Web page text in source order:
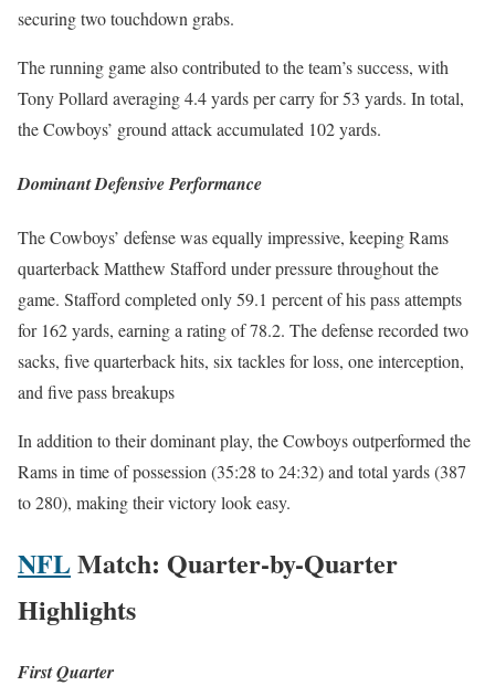
secur­ing two touch­down grabs.
The run­ning game also con­tributed to the team’s suc­cess, with
Tony Pol­lard aver­ag­ing 4.4 yards per car­ry for 53 yards. In total,
the Cow­boys’ ground attack accu­mu­lat­ed 102 yards.
Dominant Defensive Performance
The Cow­boys’ defense was equal­ly impres­sive, keep­ing Rams
quar­ter­back Matthew Stafford under pres­sure through­out the
game. Stafford com­plet­ed only 59.1 per­cent of his pass attempts
for 162 yards, earn­ing a rat­ing of 78.2. The defense record­ed two
sacks, five quar­ter­back hits, six tack­les for loss, one inter­cep­tion,
and five pass breakups
In addi­tion to their dom­i­nant play, the Cow­boys out­per­formed the
Rams in time of pos­ses­sion (35:28 to 24:32) and total yards (387
to 280), mak­ing their vic­to­ry look easy.
NFLMatch: Quarter-by-Quarter
Highlights
First Quarter